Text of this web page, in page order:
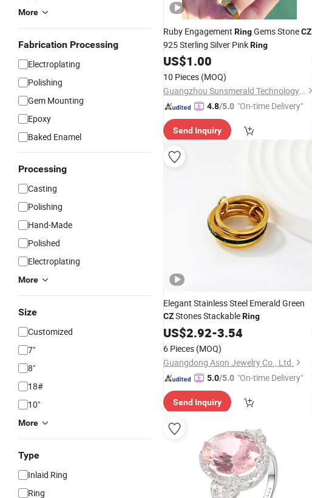
More
Fabrication Processing
Electroplating
Polishing
Gem Mounting
Epoxy
Baked Enamel
Processing
Casting
Polishing
Hand-Made
Polished
Electroplating
More
Size
Customized
7"
8"
18#
10"
More
Type
Inlaid Ring
Ring
Ruby Engagement RingGems StoneCZ
925 Sterling Silver PinkRing
US$1.00
10 Pieces (MOQ)
Guangzhou Sunsmerald Technology Co., Ltd
4.8/5.0 "On-time Delivery"
Send Inquiry
Elegant Stainless Steel Emerald Green
CZStones StackableRing
US$2.92-3.54
6 Pieces (MOQ)
Guangdong Ason Jewelry Co., Ltd.
5.0/5.0 "On-time Delivery"
Send Inquiry